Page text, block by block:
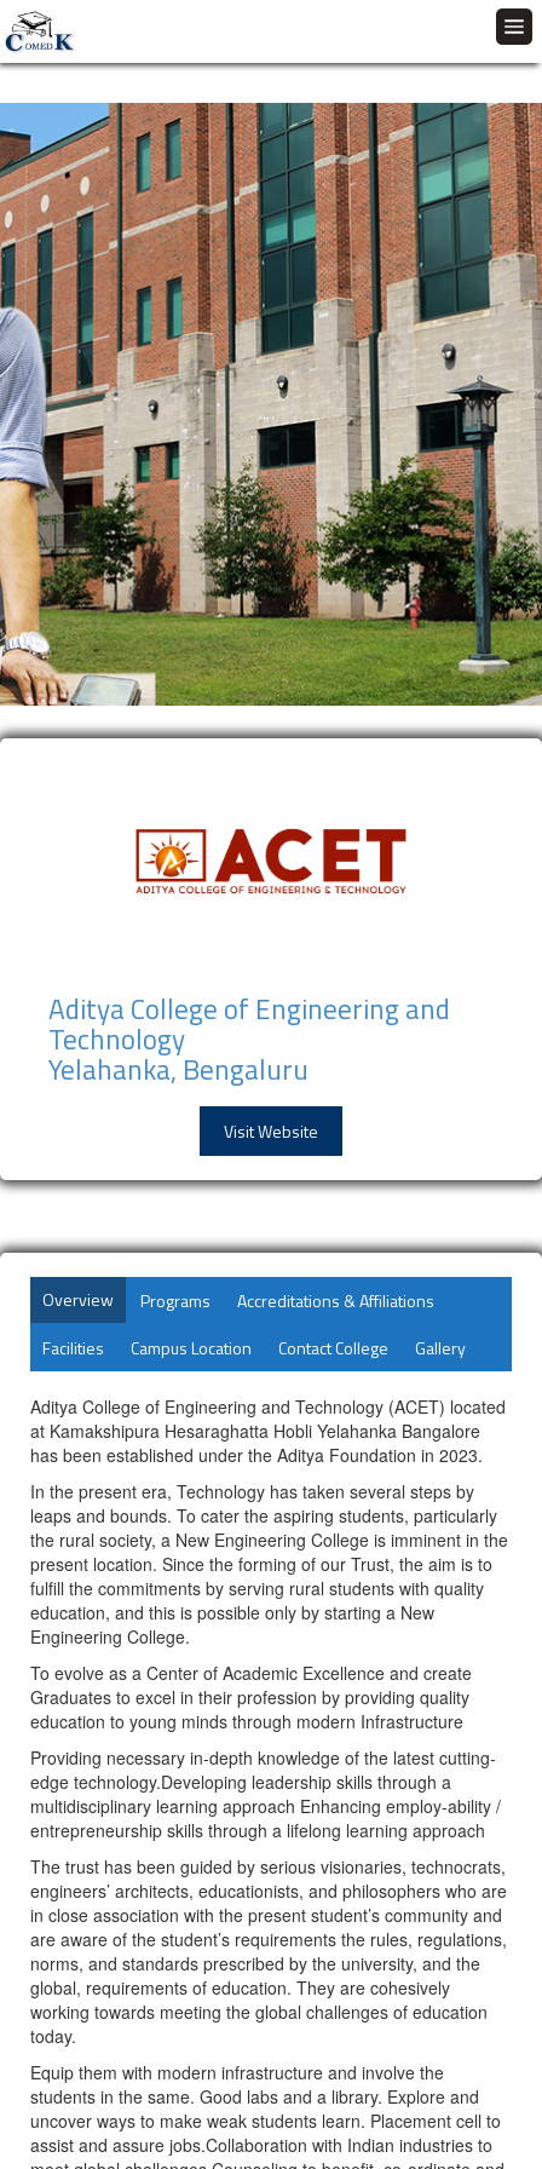
Aditya College of Engineering and
Technology
Yelahanka, Bengaluru
Visit Website
Overview Programs
Accreditations & Affiliations
Facilities
Campus Location Contact College Gallery
Aditya College of Engineering and Technology (ACET) located
at Kamakshipura Hesaraghatta Hobli Yelahanka Bangalore
has been established under the Aditya Foundation in 2023.
In the present era, Technology has taken several steps by
leaps and bounds. To cater the aspiring students, particularly
the rural society, a New Engineering College is imminent in the
present location. Since the forming of our Trust, the aim is to
fulfill the commitments by serving rural students with quality
education, and this is possible only by starting a New
Engineering College.
To evolve as a Center of Academic Excellence and create
Graduates to excel in their profession by providing quality
education to young minds through modern Infrastructure
Providing necessary in-depth knowledge of the latest cutting-
edge technology.Developing leadership skills through a
multidisciplinary learning approach Enhancing employ-ability /
entrepreneurship skills through a lifelong learning approach
The trust has been guided by serious visionaries, technocrats,
engineers’ architects, educationists, and philosophers who are
in close association with the present student’s community and
are aware of the student’s requirements the rules, regulations,
norms, and standards prescribed by the university, and the
global, requirements of education. They are cohesively
working towards meeting the global challenges of education
today.
Equip them with modern infrastructure and involve the
students in the same. Good labs and a library. Explore and
uncover ways to make weak students learn. Placement cell to
assist and assure jobs.Collaboration with Indian industries to